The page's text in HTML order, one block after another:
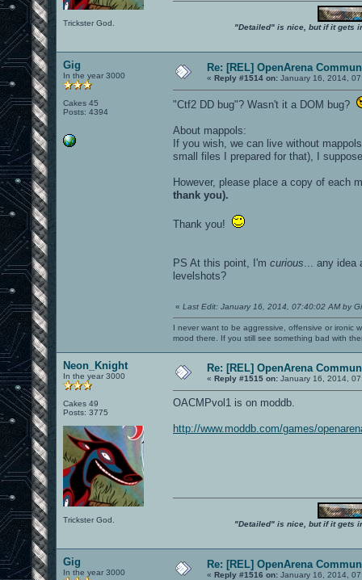
Trickster God. "Detailed" is nice, but if it gets
Gig
In the year 3000
Cakes 45
Posts: 4394
Re: [REL] OpenArena
« Reply #1514 on: January 16, 2014,
"Ctf2 DD bug"? Wasn't it a DOM bug?
About mappols:
If you wish, we can live without
small files I prepared for that), I
However, please place a copy of each
thank you).
Thank you!
PS At this point, I'm curious ... any
levelshots?
« Last Edit: January 16, 2014, 07:40:02 AM by
I never want to be aggressive, offensive or ironic
mood there. If you still see something bad with
Neon_Knight
In the year 3000
Cakes 49
Posts: 3775
Trickster God.
Re: [REL] OpenArena
« Reply #1515 on: January 16, 2014,
OACMPvol1 is on moddb.
http://www.moddb.com/games/
"Detailed" is nice, but if it gets
Gig
In the year 3000
Re: [REL] OpenArena
« Reply #1516 on: January 16, 2014,